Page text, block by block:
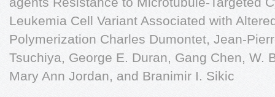
Leukemia Cell Variant Associated with
Polymerization Charles Dumontet, Jean-
Tsuchiya, George E. Duran, Gang Chen, W.
Mary Ann Jordan, and Branimir I. Sikic